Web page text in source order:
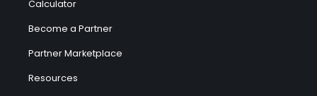
Calculator
Become a Partner
Partner Marketplace
Resources